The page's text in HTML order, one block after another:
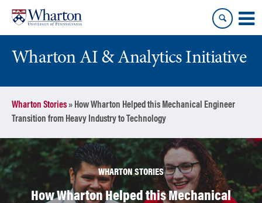
content
main
menu
Wharton AI & Analytics Initiative
Wharton Stories» How Wharton Helped this Mechanical Engineer
Transition from Heavy Industry to Technology
WHARTON STORIES
How Wharton Helped this Mechanical